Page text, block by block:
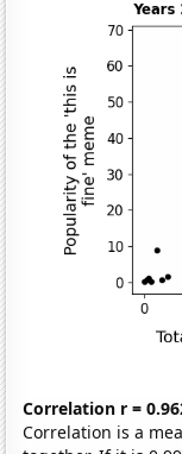
Correlation r =
Correlation is a